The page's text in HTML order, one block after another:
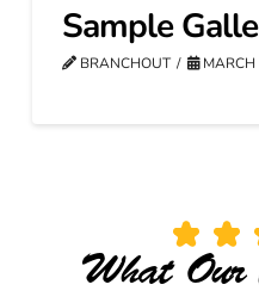
Sample
BRANCHOUT MARCH
What